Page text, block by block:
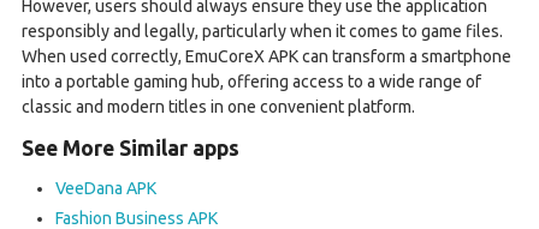
However, users should always ensure they use the application
responsibly and legally, particularly when it comes to game files.
When used correctly, EmuCoreX APK can transform a smartphone
into a portable gaming hub, offering access to a wide range of
classic and modern titles in one convenient platform.
See More Similar apps
VeeDana APK
Fashion Business APK